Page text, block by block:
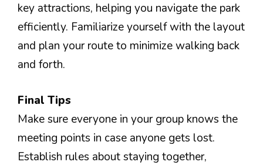
key attractions, helping you navigate the park
efficiently. Familiarize yourself with the layout
and plan your route to minimize walking back
and forth.
Final Tips
Make sure everyone in your group knows the
meeting points in case anyone gets lost.
Establish rules about staying together,